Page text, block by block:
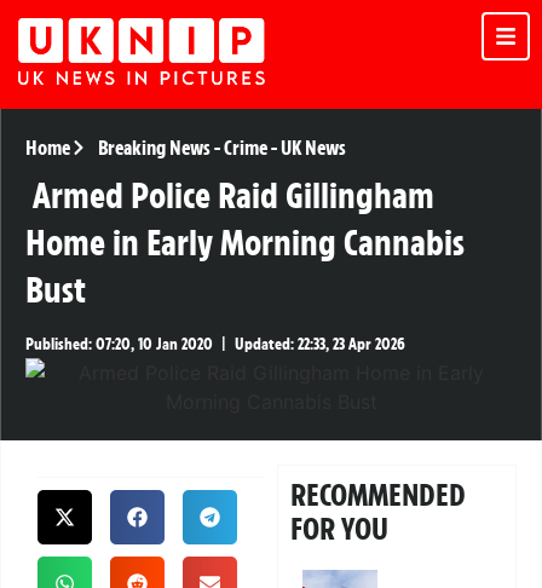
Home Breaking News-Crime-UK News
Armed Police Raid Gillingham
Home in Early Morning Cannabis
Bust
Published:07:20, 10 Jan 2020 Updated:22:33, 23 Apr 2026
RECOMMENDED
FOR YOU